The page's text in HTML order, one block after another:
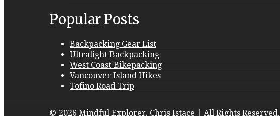
Popular Posts
Backpacking Gear List
Ultralight Backpacking
West Coast Bikepacking
Vancouver Island Hikes
Tofino Road Trip
© 2026 Mindful Explorer. Chris Istace | All Rights Reserved.